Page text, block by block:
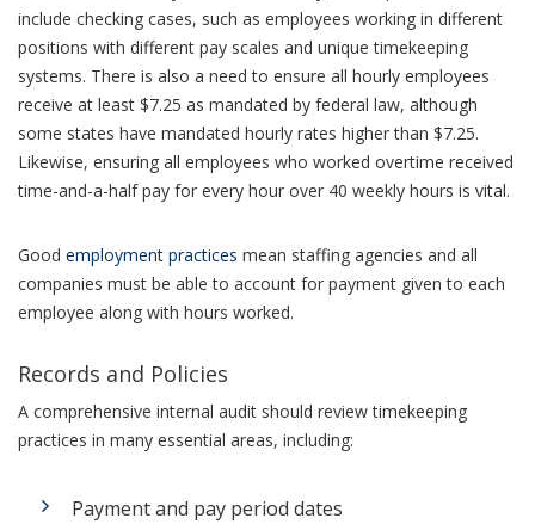
include checking cases, such as employees working in different
positions with different pay scales and unique timekeeping
systems. There is also a need to ensure all hourly employees
receive at least $7.25 as mandated by federal law, although
some states have mandated hourly rates higher than $7.25.
Likewise, ensuring all employees who worked overtime received
time-and-a-half pay for every hour over 40 weekly hours is vital.
Good employment practices mean staffing agencies and all
companies must be able to account for payment given to each
employee along with hours worked.
Records and Policies
A comprehensive internal audit should review timekeeping
practices in many essential areas, including:
Payment and pay period dates